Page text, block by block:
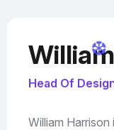
❆
Head Of
William